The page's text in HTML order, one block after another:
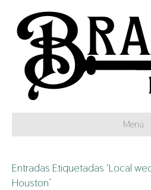
Menú
Entradas Etiquetadas ‘Local
Houston’